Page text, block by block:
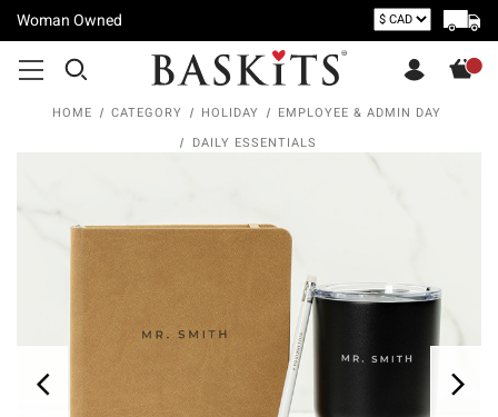
Woman Owned
HOME CATEGORY HOLIDAY
EMPLOYEE & ADMIN DAY
DAILY ESSENTIALS